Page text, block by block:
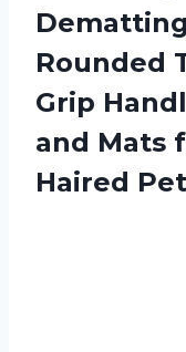
Rounded
Grip
and Mats
Haired